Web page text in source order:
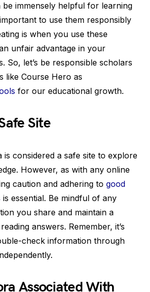
immensely helpful for learning
to use them responsibly
is when you use these
unfair advantage in your
So, let’s be responsible scholars
like Course Hero as
for our educational growth.
Site
is considered a safe site to explore
However, as with any online
caution and adhering to good
is essential. Be mindful of any
you share and maintain a
answers. Remember, it’s
check information through
Associated With